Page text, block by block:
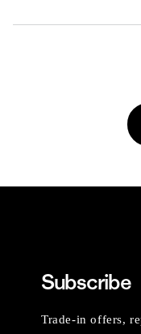
Subscribe
Trade-in offers,